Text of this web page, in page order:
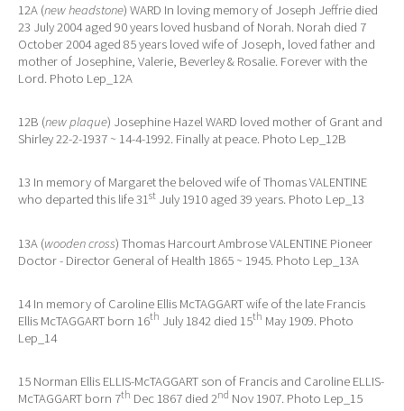
12A (new headstone) WARD In loving memory of Joseph Jeffrie died
23 July 2004 aged 90 years loved husband of Norah. Norah died 7
October 2004 aged 85 years loved wife of Joseph, loved father and
mother of Josephine, Valerie, Beverley & Rosalie. Forever with the
Lord. Photo Lep_12A
12B (new plaque) Josephine Hazel WARD loved mother of Grant and
Shirley 22-2-1937 ~ 14-4-1992. Finally at peace. Photo Lep_12B
13 In memory of Margaret the beloved wife of Thomas VALENTINE
who departed this life 31st July 1910 aged 39 years. Photo Lep_13
13A (wooden cross) Thomas Harcourt Ambrose VALENTINE Pioneer
Doctor - Director General of Health 1865 ~ 1945. Photo Lep_13A
14 In memory of Caroline Ellis McTAGGART wife of the late Francis
Ellis McTAGGART born 16th July 1842 died 15th May 1909. Photo
Lep_14
15 Norman Ellis ELLIS-McTAGGART son of Francis and Caroline ELLIS-
McTAGGART born 7th Dec 1867 died 2nd Nov 1907. Photo Lep_15